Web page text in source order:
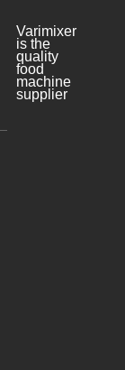
Varimixer
is the
quality
food
machine
supplier